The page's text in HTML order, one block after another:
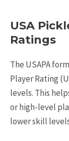
USA
Ratings
The USAPA
Player Rating
levels. This
or high-level
lower skill